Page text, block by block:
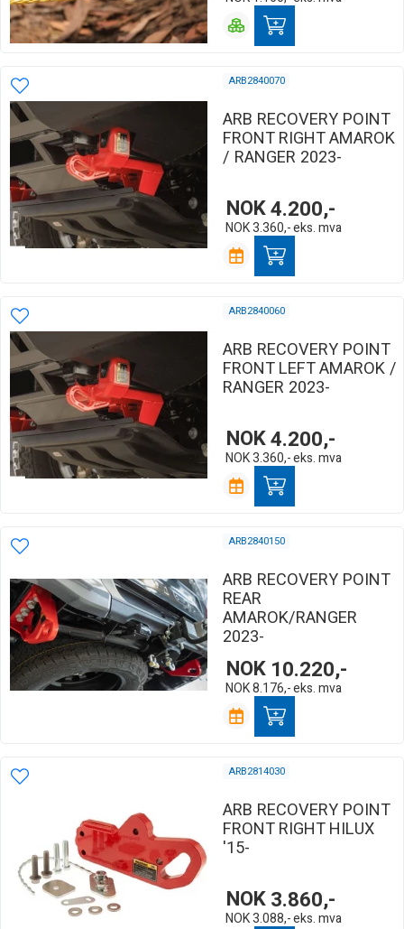
ARB2840070
ARB RECOVERY POINT
FRONT RIGHT AMAROK
/ RANGER 2023-
NOK4.200,-
NOK3.360,-eks. mva
ARB2840060
ARB RECOVERY POINT
FRONT LEFT AMAROK /
RANGER 2023-
NOK4.200,-
NOK3.360,-eks. mva
ARB2840150
ARB RECOVERY POINT
REAR
AMAROK/RANGER
2023-
NOK 10.220,-
NOK8.176,-eks. mva
ARB2814030
ARB RECOVERY POINT
FRONT RIGHT HILUX
'15-
NOK3.860,-
NOK3.088,-eks. mva